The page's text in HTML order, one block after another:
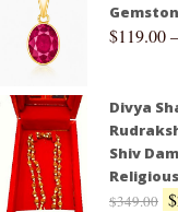
$119.00–
Divya
Shiv
$349.00 $